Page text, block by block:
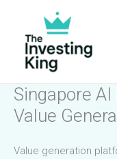
content
Singapore
Value
Value generation